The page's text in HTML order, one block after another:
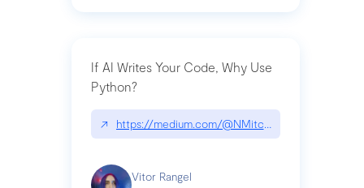
If AI Writes Your Code, Why Use
Python?
↗ https://medium.com/@NMitchem/if-ai-writes-
Vitor Rangel